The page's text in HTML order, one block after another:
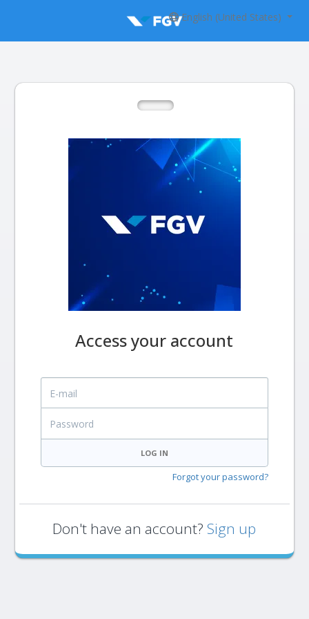
English (United States)
Access your account
E-mail
LOG IN
Forgot your password?
Don't have an account? Sign up